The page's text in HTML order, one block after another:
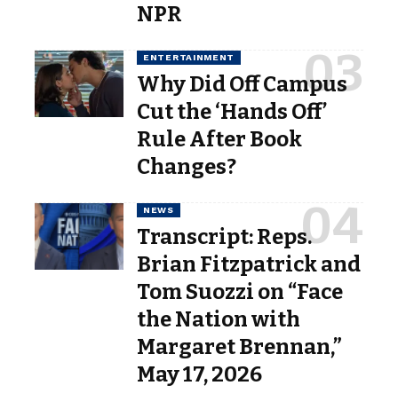
NPR
ENTERTAINMENT
Why Did Off Campus
Cut the ‘Hands Off’
Rule After Book
Changes?
NEWS
Transcript: Reps.
Brian Fitzpatrick and
Tom Suozzi on “Face
the Nation with
Margaret Brennan,”
May 17, 2026